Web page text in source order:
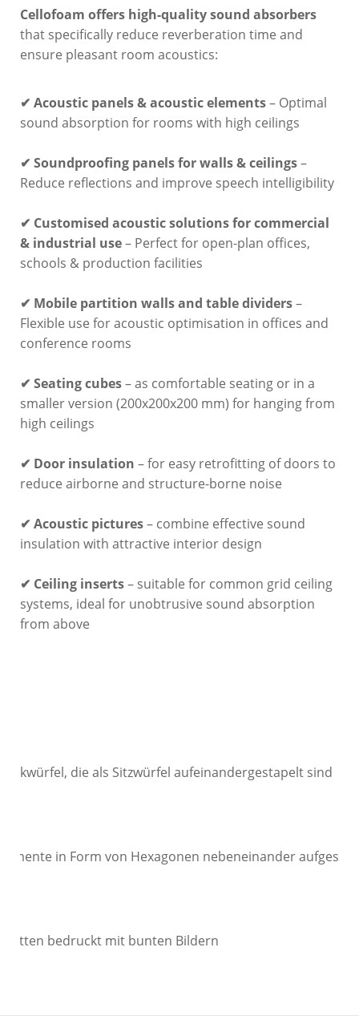
Cellofoam offers high-quality sound absorbers
that specifically reduce reverberation time and
ensure pleasant room acoustics:
✔ Acoustic panels & acoustic elements– Optimal
sound absorption for rooms with high ceilings
✔ Soundproofing panels for walls & ceilings–
Reduce reflections and improve speech intelligibility
✔ Customised acoustic solutions for commercial
& industrial use– Perfect for open-plan offices,
schools & production facilities
✔ Mobile partition walls and table dividers–
Flexible use for acoustic optimisation in offices and
conference rooms
✔ Seating cubes– as comfortable seating or in a
smaller version (200x200x200 mm) for hanging from
high ceilings
✔ Door insulation – for easy retrofitting of doors to
reduce airborne and structure-borne noise
✔ Acoustic pictures– combine effective sound
insulation with attractive interior design
✔ Ceiling inserts– suitable for common grid ceiling
systems, ideal for unobtrusive sound absorption
from above